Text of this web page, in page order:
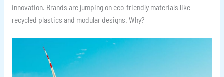
innovation. Brands are jumping on eco-friendly materials like
recycled plastics and modular designs. Why?